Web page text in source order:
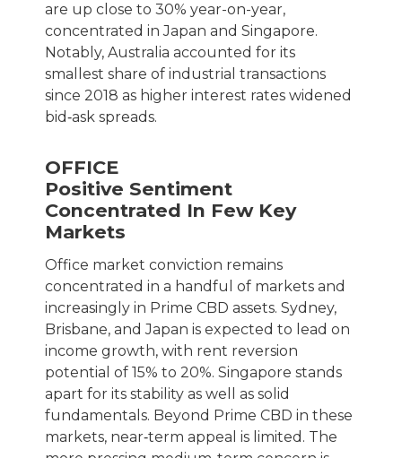
are up close to 30% year-on-year,
concentrated in Japan and Singapore.
Notably, Australia accounted for its
smallest share of industrial transactions
since 2018 as higher interest rates widened
bid‑ask spreads.
OFFICE
Positive Sentiment
Concentrated In Few Key
Markets
Office market conviction remains
concentrated in a handful of markets and
increasingly in Prime CBD assets. Sydney,
Brisbane, and Japan is expected to lead on
income growth, with rent reversion
potential of 15% to 20%. Singapore stands
apart for its stability as well as solid
fundamentals. Beyond Prime CBD in these
markets, near‑term appeal is limited. The